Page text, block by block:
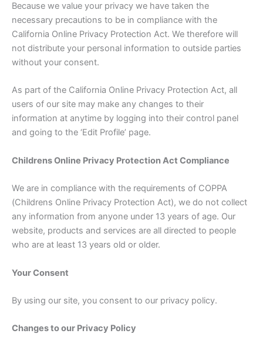
Because we value your privacy we have taken the
necessary precautions to be in compliance with the
California Online Privacy Protection Act. We therefore will
not distribute your personal information to outside parties
without your consent.
As part of the California Online Privacy Protection Act, all
users of our site may make any changes to their
information at anytime by logging into their control panel
and going to the ‘Edit Profile’ page.
Childrens Online Privacy Protection Act Compliance
We are in compliance with the requirements of COPPA
(Childrens Online Privacy Protection Act), we do not collect
any information from anyone under 13 years of age. Our
website, products and services are all directed to people
who are at least 13 years old or older.
Your Consent
By using our site, you consent to our privacy policy.
Changes to our Privacy Policy